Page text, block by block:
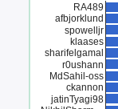
RA489
afbjorklund
spowelljr
klaases
sharifelgamal
r0ushann
MdSahil-oss
ckannon
jatinTyagi98